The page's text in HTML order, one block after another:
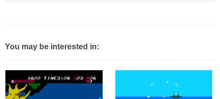
You may be interested in: